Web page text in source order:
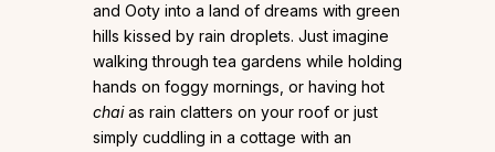
and Ooty into a land of dreams with green
hills kissed by rain droplets. Just imagine
walking through tea gardens while holding
hands on foggy mornings, or having hot
chaias rain clatters on your roof or just
simply cuddling in a cottage with an